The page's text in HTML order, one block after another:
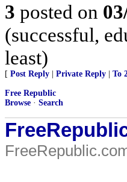
3 posted on
(successful,
least)
[ Post Reply Private Reply To
Free Republic
Browse · Search